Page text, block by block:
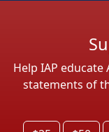
Help IAP
statements of